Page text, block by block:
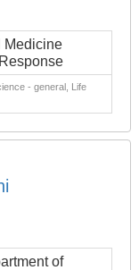
Medicine
- general, Life
of